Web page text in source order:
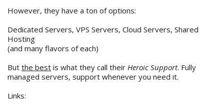
However, they have a ton of options:
Dedicated Servers, VPS Servers, Cloud Servers, Shared
Hosting
(and many flavors of each)
But the best is what they call their Heroic Support. Fully
managed servers, support whenever you need it.
Links: